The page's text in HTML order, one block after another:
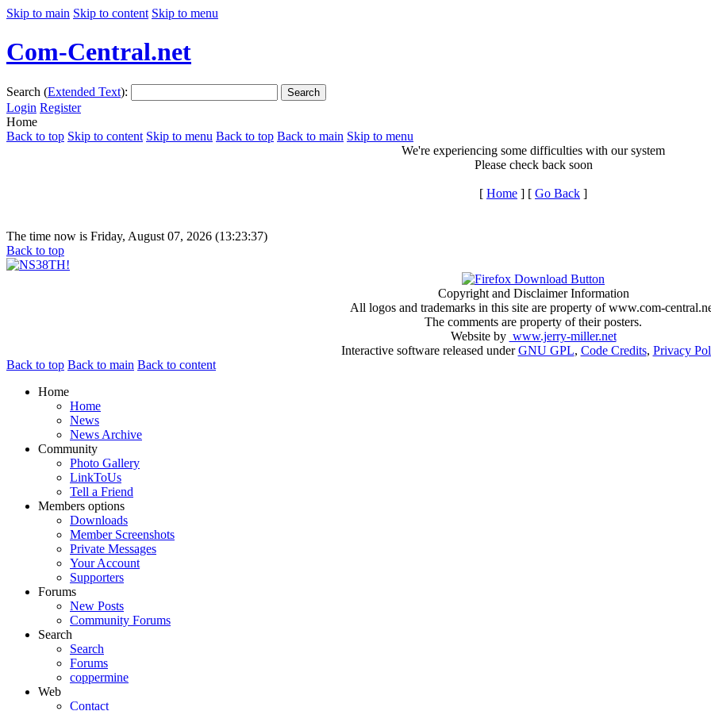
Skip to main Skip to content Skip to menu
Com-Central.net
Search (Extended Text): Search
Login Register
Home
Back to top Skip to content Skip to menu Back to top Back to main Skip to menu
We're experiencing some difficulties with our system
Please check back soon
[ Home ] [ Go Back ]
The time now is Friday, August 07, 2026 (13:23:37)
Back to top
Copyright and Disclaimer Information
All logos and trademarks in this site are property of www.com-
The comments are property of their posters.
Website by www.jerry-miller.net
Interactive software released underGNU GPL, Code Credits, Privacy
Back to top Back to main Back to content
Home
Home
News
News Archive
Community
Photo Gallery
LinkToUs
Tell a Friend
Members options
Downloads
Member Screenshots
Private Messages
Your Account
Supporters
Forums
New Posts
Community Forums
Search
Search
Forums
coppermine
Web
Contact